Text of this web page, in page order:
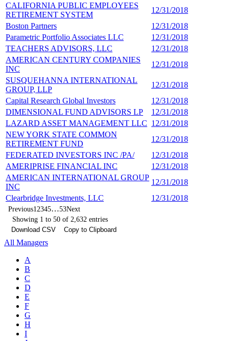
CALIFORNIA PUBLIC EMPLOYEES
RETIREMENT SYSTEM
12/31/2018
Boston Partners
12/31/2018
Parametric Portfolio Associates LLC
12/31/2018
TEACHERS ADVISORS, LLC
12/31/2018
AMERICAN CENTURY COMPANIES
INC
12/31/2018
SUSQUEHANNA INTERNATIONAL
GROUP, LLP
12/31/2018
Capital Research Global Investors
12/31/2018
DIMENSIONAL FUND ADVISORS LP
12/31/2018
LAZARD ASSET MANAGEMENT LLC 12/31/2018
NEW YORK STATE COMMON
RETIREMENT FUND
12/31/2018
FEDERATED INVESTORS INC /PA/
12/31/2018
AMERIPRISE FINANCIAL INC
12/31/2018
AMERICAN INTERNATIONAL GROUP
INC
12/31/2018
Clearbridge Investments, LLC
12/31/2018
Previous1 2345…53Next
Showing 1 to 50 of 2,632 entries
Download CSV
Copy to Clipboard
All Managers
A
B
C
D
E
F
G
H
I